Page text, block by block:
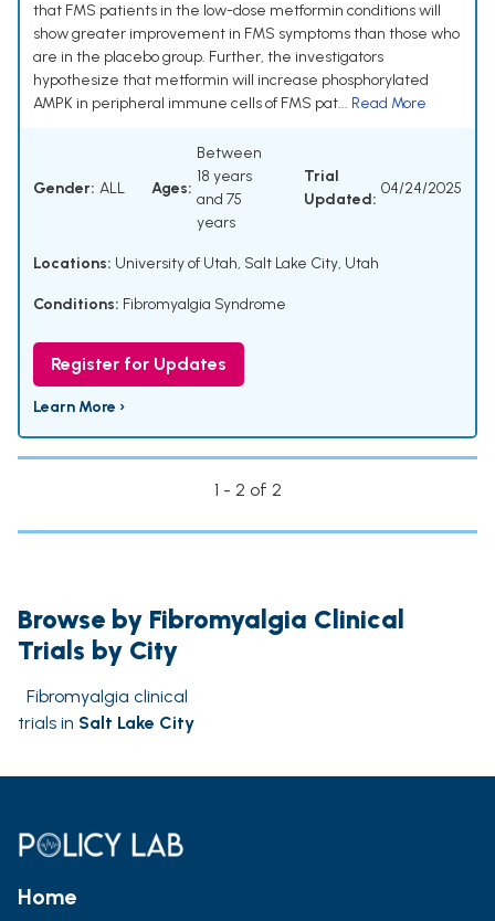
that FMS patients in the low-dose metformin conditions will
show greater improvement in FMS symptoms than those who
are in the placebo group. Further, the investigators
hypothesize that metformin will increase phosphorylated
AMPK in peripheral immune cells of FMS pat... Read More
Gender: ALL Ages:
Between
18 years
and 75
years
Trial
Updated:
04/24/2025
Locations: University of Utah, Salt Lake City, Utah
Conditions: Fibromyalgia Syndrome
Register for Updates
Learn More ›
1 - 2 of 2
Browse by Fibromyalgia Clinical
Trials by City
Fibromyalgia clinical
trials in Salt Lake City
Home